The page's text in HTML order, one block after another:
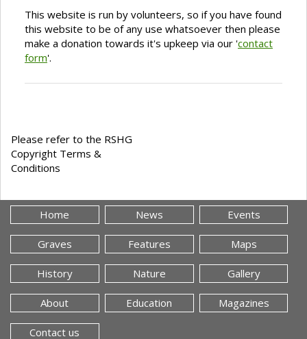
This website is run by volunteers, so if you have found
this website to be of any use whatsoever then please
make a donation towards it's upkeep via our 'contact
form'.
Please refer to the RSHG
Copyright Terms &
Conditions
Home News Events
Graves Features Maps
History Nature Gallery
About Education Magazines
Contact us